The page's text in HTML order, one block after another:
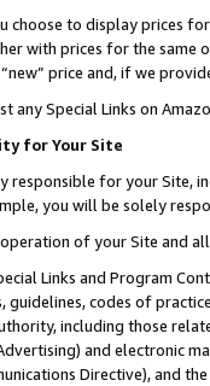
choose to display prices
with prices for the same
price and, if we
any Special Links on
for Your Site
responsible for your Site,
you will be solely
of your Site and
Links and Program
guidelines, codes of
including those
and electronic
Directive), and